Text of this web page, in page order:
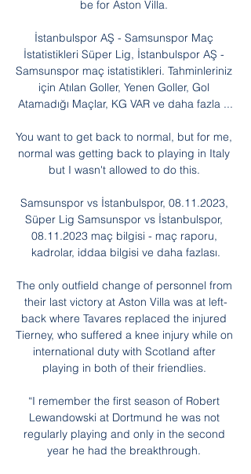
be for Aston Villa.
İstanbulspor AŞ - Samsunspor Maç
İstatistikleri Süper Lig, İstanbulspor AŞ -
Samsunspor maç istatistikleri. Tahminleriniz
için Atılan Goller, Yenen Goller, Gol
Atamadığı Maçlar, KG VAR ve daha fazla ...
You want to get back to normal, but for me,
normal was getting back to playing in Italy
but I wasn't allowed to do this.
Samsunspor vs İstanbulspor, 08.11.2023,
Süper Lig Samsunspor vs İstanbulspor,
08.11.2023 maç bilgisi - maç raporu,
kadrolar, iddaa bilgisi ve daha fazlası.
The only outfield change of personnel from
their last victory at Aston Villa was at left-
back where Tavares replaced the injured
Tierney, who suffered a knee injury while on
international duty with Scotland after
playing in both of their friendlies.
“I remember the first season of Robert
Lewandowski at Dortmund he was not
regularly playing and only in the second
year he had the breakthrough.